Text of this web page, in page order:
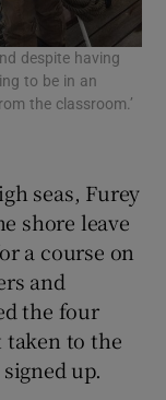
despite having
to be in an
the classroom.’
seas, Furey
shore leave
a course on
and
the four
taken to the
up.